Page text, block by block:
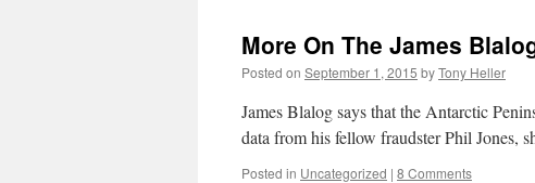
More On The James
Posted on September 1, 2015 byTony Heller
James Blalog says that the Antarctic
data from his fellow fraudster Phil Jones,
Posted in Uncategorized | 8 Comments